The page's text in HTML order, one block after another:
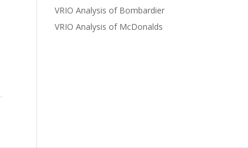
VRIO Analysis of Bombardier
VRIO Analysis of McDonalds